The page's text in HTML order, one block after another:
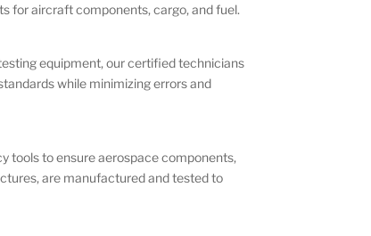
for aircraft components, cargo, and fuel.
equipment, our certified technicians
while minimizing errors and
tools to ensure aerospace components,
are manufactured and tested to